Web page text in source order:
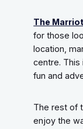
The
for those
location,
centre.
fun and
The rest of
enjoy the